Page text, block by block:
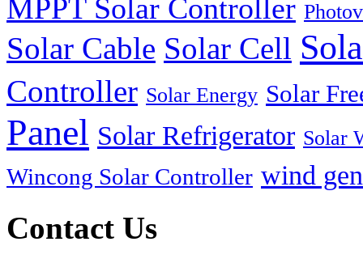
MPPT Solar Controller
Solar Cable Solar Cell
Controller Solar Energy Solar
Panel Solar Refrigerator Solar
Wincong Solar Controller wind
Contact Us